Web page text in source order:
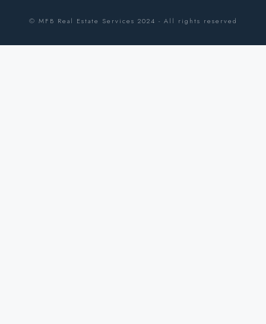
© MFB Real Estate Services 2024 - All rights reserved